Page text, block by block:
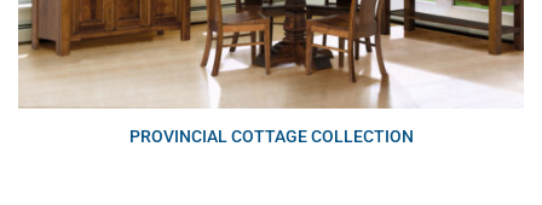
PROVINCIAL COTTAGE COLLECTION